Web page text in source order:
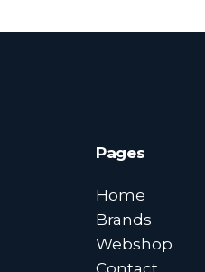
Pages
Home
Brands
Webshop
Contact